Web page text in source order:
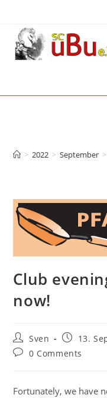
content
> 2022 > September >
Club
now!
Post
author:
Sven
Post
published:
13.
Post0 Comments
Fortunately, we have